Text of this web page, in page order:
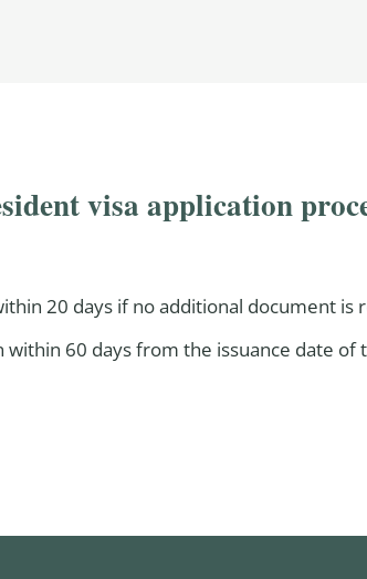
visa application
20 days if no additional document is
within 60 days from the issuance date